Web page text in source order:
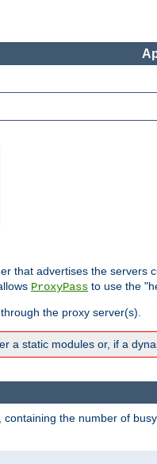
that advertises the servers
ProxyPass to use the
the proxy server(s).
a static modules or, if a
the number of